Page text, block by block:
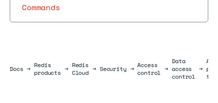
Commands
DocsDocs
→ Redis
products → Redis
Cloud → Security → Access
control →
Data
access
control
→
to